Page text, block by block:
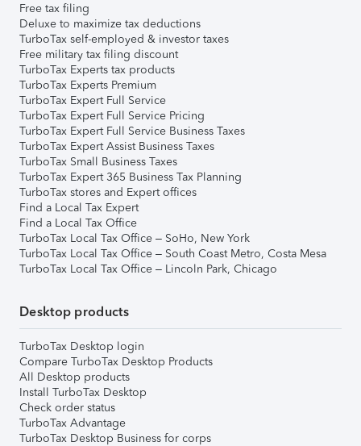
Free tax filing
Deluxe to maximize tax deductions
TurboTax self-employed & investor taxes
Free military tax filing discount
TurboTax Experts tax products
TurboTax Experts Premium
TurboTax Expert Full Service
TurboTax Expert Full Service Pricing
TurboTax Expert Full Service Business Taxes
TurboTax Expert Assist Business Taxes
TurboTax Small Business Taxes
TurboTax Expert 365 Business Tax Planning
TurboTax stores and Expert offices
Find a Local Tax Expert
Find a Local Tax Office
TurboTax Local Tax Office – SoHo, New York
TurboTax Local Tax Office – South Coast Metro, Costa Mesa
TurboTax Local Tax Office – Lincoln Park, Chicago
Desktop products
TurboTax Desktop login
Compare TurboTax Desktop Products
All Desktop products
Install TurboTax Desktop
Check order status
TurboTax Advantage
TurboTax Desktop Business for corps